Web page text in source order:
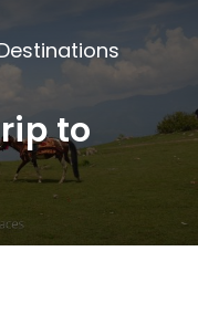
to